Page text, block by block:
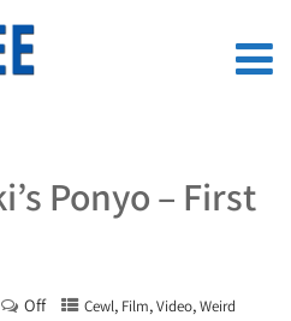
Ponyo – First
Off Cewl, Film,Video,Weird